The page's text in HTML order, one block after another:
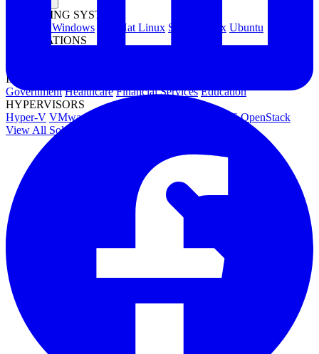
OPERATING SYSTEMS
Microsoft Windows
Red Hat Linux SUSE Linux Ubuntu
APPLICATIONS
INDUSTRIES
Government Healthcare Financial Services Education
HYPERVISORS
Hyper-V VMware Proxmox VE OpenStack
View All Solutions